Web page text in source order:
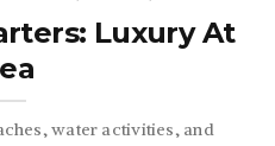
Luxury At
water activities, and